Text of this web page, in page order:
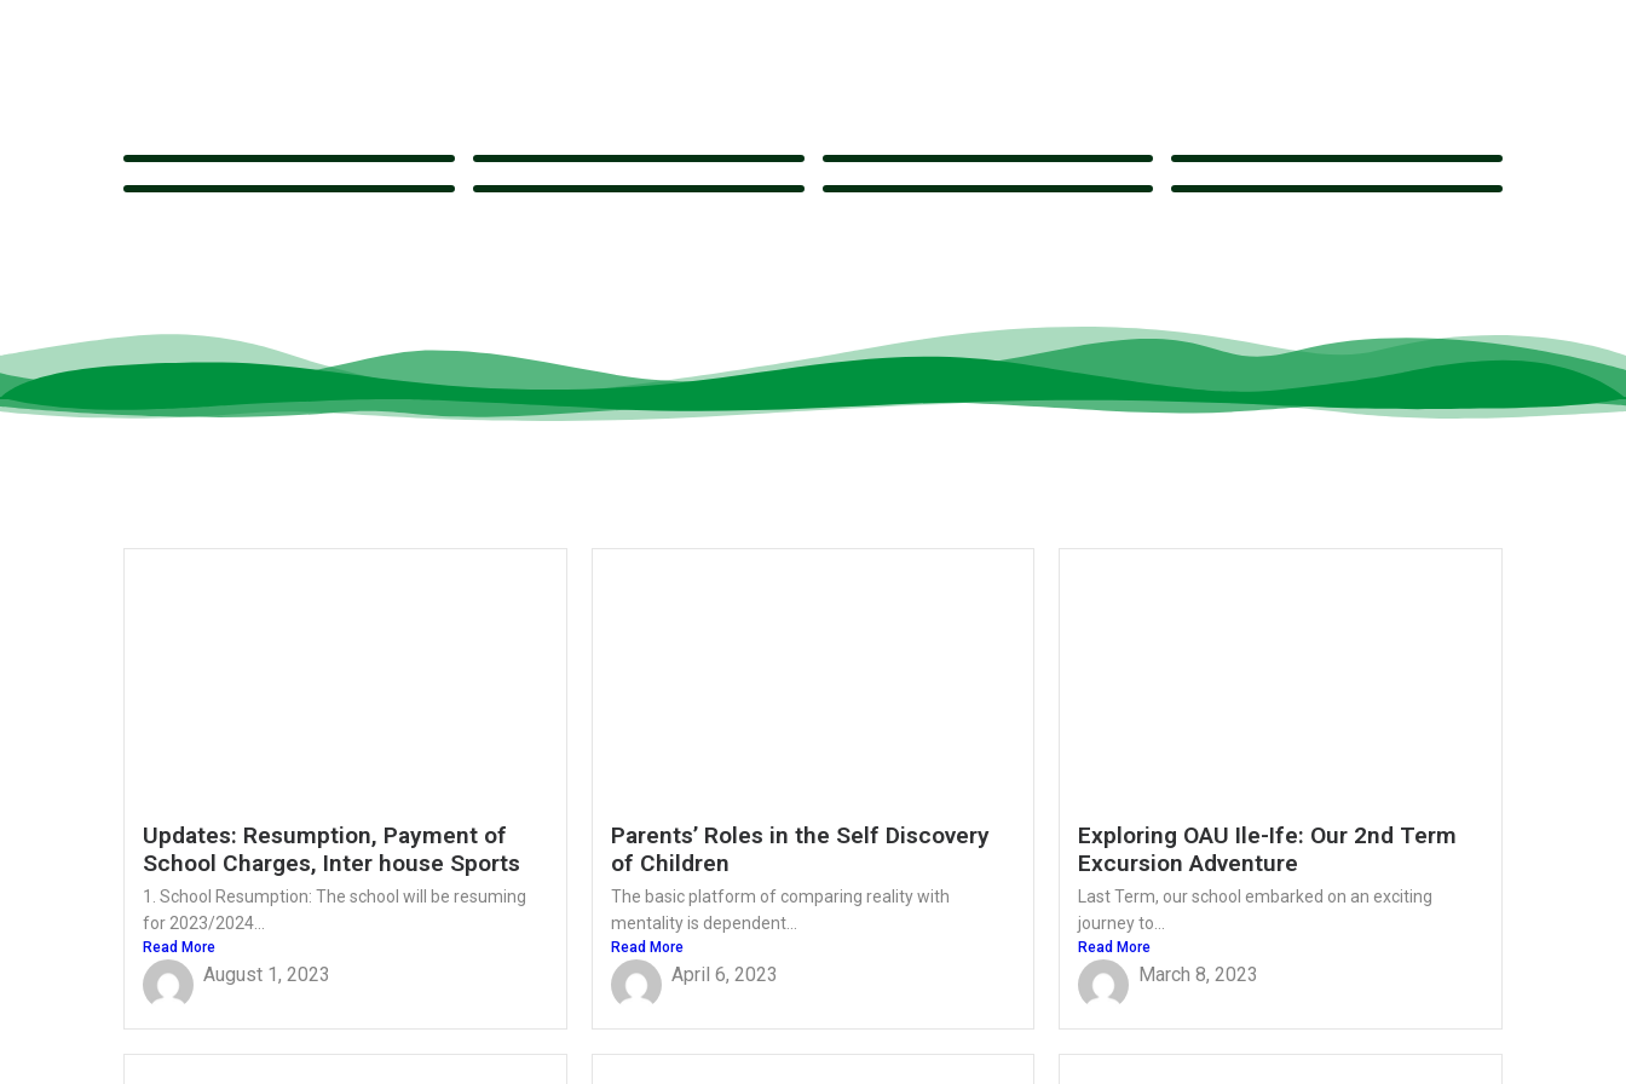
Updates: Resumption, Payment of
School Charges, Inter house Sports
1. School Resumption: The school will be resuming
for 2023/2024...
Read More
August 1, 2023
Parents’ Roles in the Self Discovery
of Children
The basic platform of comparing reality with
mentality is dependent...
Read More
April 6, 2023
Exploring OAU Ile-Ife: Our 2nd Term
Excursion Adventure
Last Term, our school embarked on an exciting
journey to...
Read More
March 8, 2023